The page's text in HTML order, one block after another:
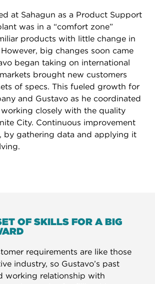
at Sahagun as a Product Support
was in a “comfort zone”
products with little change in
big changes soon came
began taking on international
brought new customers
of specs. This fueled growth for
and Gustavo as he coordinated
closely with the quality
City. Continuous improvement
by gathering data and applying it
OF SKILLS FOR A BIG
requirements are like those
industry, so Gustavo’s past
working relationship with